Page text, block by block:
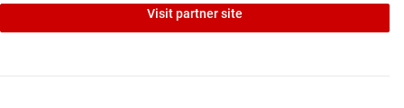
Visit partner site